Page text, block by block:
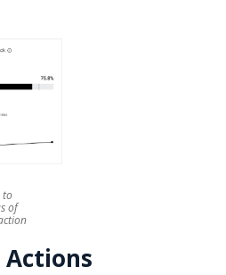
to
of
Actions